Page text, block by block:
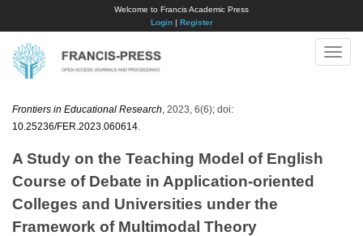
Welcome to Francis Academic Press
Login| Register
Toggle
Frontiers in Educational Research , 2023, 6(6); doi:
10.25236/FER.2023.060614
A Study on the Teaching Model of English
Course of Debate in Application-oriented
Colleges and Universities under the
Framework of Multimodal Theory